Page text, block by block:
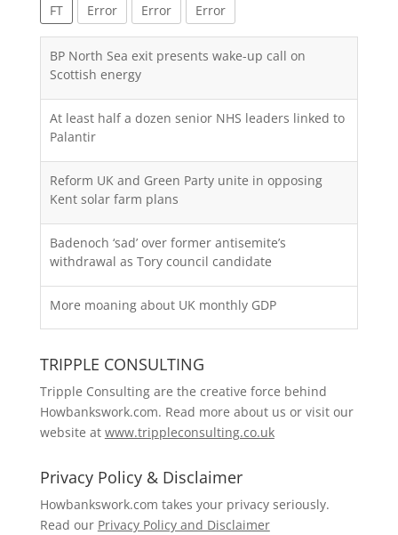
FT Error Error Error
BP North Sea exit presents wake-up call on
Scottish energy
At least half a dozen senior NHS leaders linked to
Palantir
Reform UK and Green Party unite in opposing
Kent solar farm plans
Badenoch ‘sad’ over former antisemite’s
withdrawal as Tory council candidate
More moaning about UK monthly GDP
TRIPPLE CONSULTING
Tripple Consulting are the creative force behind
Howbankswork.com. Read more about us or visit our
website at www.trippleconsulting.co.uk
Privacy Policy & Disclaimer
Howbankswork.com takes your privacy seriously.
Read our Privacy Policy and Disclaimer